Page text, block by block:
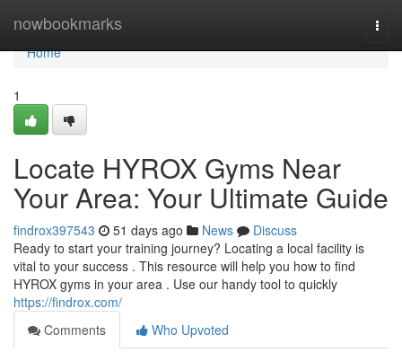
nowbookmarks
Home
Home
1
Locate HYROX Gyms Near
Your Area: Your Ultimate Guide
findrox397543 51 days ago News
Discuss
Ready to start your training journey? Locating a local facility is
vital to your success . This resource will help you how to find
HYROX gyms in your area . Use our handy tool to quickly
https://findrox.com/
Comments
Who Upvoted